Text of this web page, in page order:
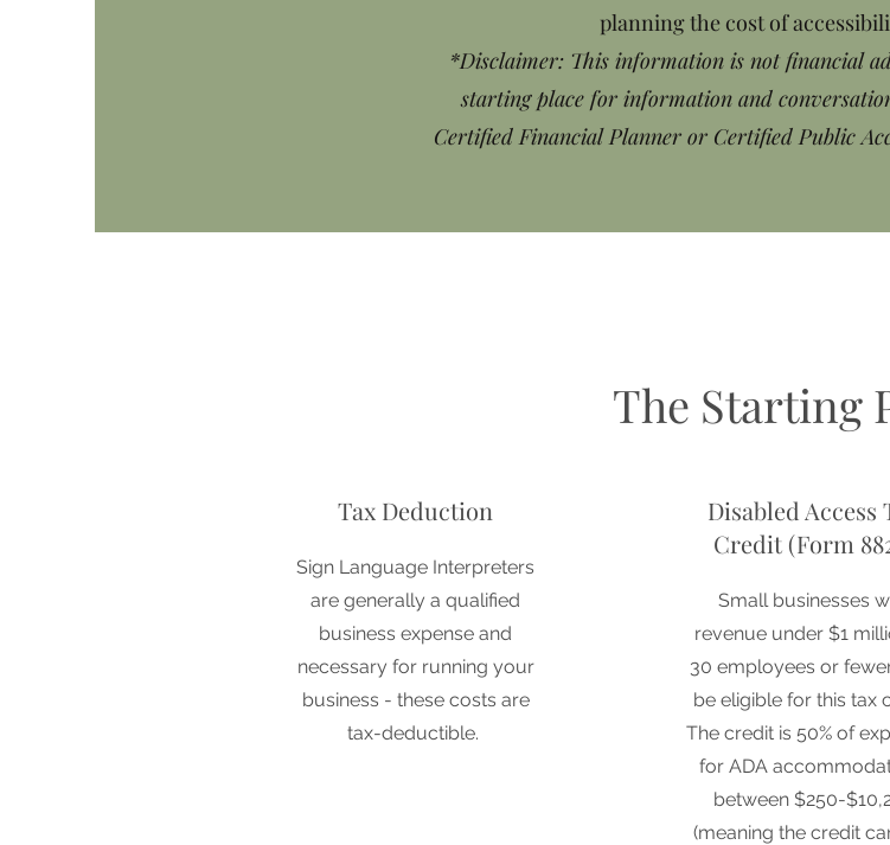
planning the cost of
*Disclaimer: This information is not financial
starting place for information and
Certified Financial Planner or Certified Public
The Starting
Tax Deduction
Sign Language Interpreters
are generally a qualified
business expense and
necessary for running your
business - these costs are
tax-deductible.
Disabled Access
Credit (Form
Small businesses
revenue under $1
30 employees or
be eligible for this tax
The credit is 50% of
for ADA
between $250-
(meaning the credit